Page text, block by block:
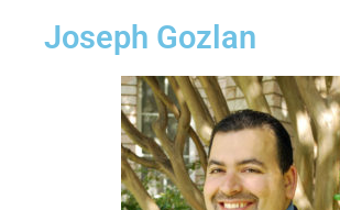
Joseph Gozlan